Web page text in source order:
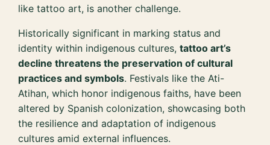
like tattoo art, is another challenge.
Historically significant in marking status and
identity within indigenous cultures,tattoo art’s
decline threatens the preservation of cultural
practices and symbols. Festivals like the Ati-
Atihan, which honor indigenous faiths, have been
altered by Spanish colonization, showcasing both
the resilience and adaptation of indigenous
cultures amid external influences.